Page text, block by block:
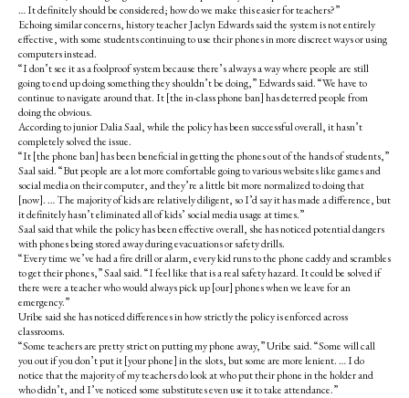
… It definitely should be considered; how do we make this easier for teachers?”
Echoing similar concerns, history teacher Jaclyn Edwards said the system is not entirely
effective, with some students continuing to use their phones in more discreet ways or using
computers instead.
“I don’t see it as a foolproof system because there’s always a way where people are still
going to end up doing something they shouldn’t be doing,” Edwards said. “We have to
continue to navigate around that. It [the in-class phone ban] has deterred people from
doing the obvious.
According to junior Dalia Saal, while the policy has been successful overall, it hasn’t
completely solved the issue.
“It [the phone ban] has been beneficial in getting the phones out of the hands of students,”
Saal said. “But people are a lot more comfortable going to various websites like games and
social media on their computer, and they’re a little bit more normalized to doing that
[now]. … The majority of kids are relatively diligent, so I’d say it has made a difference, but
it definitely hasn’t eliminated all of kids’ social media usage at times.”
Saal said that while the policy has been effective overall, she has noticed potential dangers
with phones being stored away during evacuations or safety drills.
“Every time we’ve had a fire drill or alarm, every kid runs to the phone caddy and scrambles
to get their phones,” Saal said. “I feel like that is a real safety hazard. It could be solved if
there were a teacher who would always pick up [our] phones when we leave for an
emergency.”
Uribe said she has noticed differences in how strictly the policy is enforced across
classrooms.
“Some teachers are pretty strict on putting my phone away,” Uribe said. “Some will call
you out if you don’t put it [your phone] in the slots, but some are more lenient. … I do
notice that the majority of my teachers do look at who put their phone in the holder and
who didn’t, and I’ve noticed some substitutes even use it to take attendance.”